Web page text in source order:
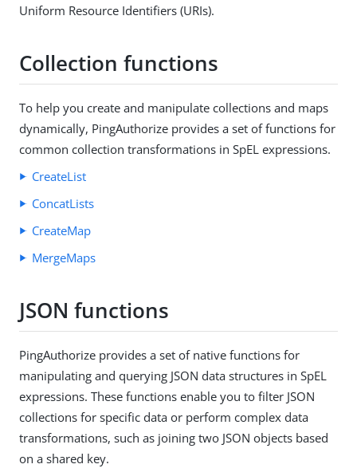
Uniform Resource Identifiers (URIs).
Collection functions
To help you create and manipulate collections and maps
dynamically, PingAuthorize provides a set of functions for
common collection transformations in SpEL expressions.
CreateList
ConcatLists
CreateMap
MergeMaps
JSON functions
PingAuthorize provides a set of native functions for
manipulating and querying JSON data structures in SpEL
expressions. These functions enable you to filter JSON
collections for specific data or perform complex data
transformations, such as joining two JSON objects based
on a shared key.